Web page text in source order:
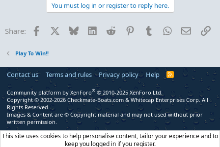
You must log in or register to reply here.
Share: Facebook Bluesky LinkedInReddit PinterestTumblrWhatsApp
Email
Play To Win!!
Contact us Terms and rules Privacy policy Help
R
S
Community platform by XenForo® © 2010-2025 XenForo Ltd.
Copyright © 2002-2026 Checkmate-Boats.com & Whitecap Enterprises Corp. All
Rights Reserved.
Images & Content are © Copyright material and may not used without prior
written permission.
This site uses cookies to help personalise content, tailor your experience and to
keep you logged in if you register.